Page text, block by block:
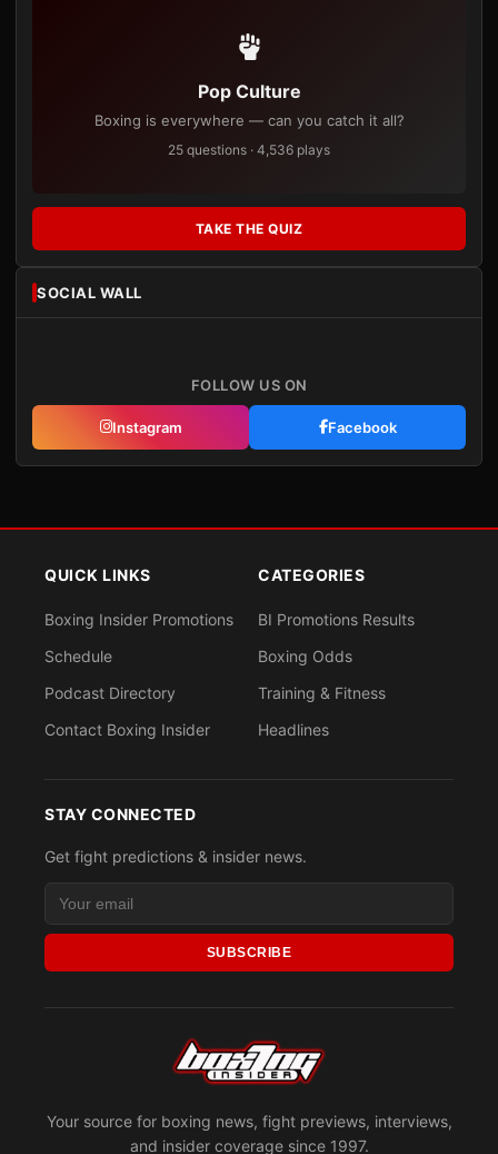
Pop Culture
Boxing is everywhere — can you catch it all?
25 questions · 4,536 plays
TAKE THE QUIZ
SOCIAL WALL
FOLLOW US ON
Instagram Facebook
Your source for boxing news, fight previews, interviews,
and insider coverage since 1997.
QUICK LINKS
Boxing Insider Promotions
Schedule
Podcast Directory
Contact Boxing Insider
CATEGORIES
BI Promotions Results
Boxing Odds
Training & Fitness
Headlines
STAY CONNECTED
Get fight predictions & insider news.
SUBSCRIBE